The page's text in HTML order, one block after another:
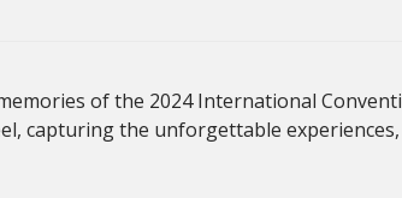
of the 2024 International
capturing the unforgettable